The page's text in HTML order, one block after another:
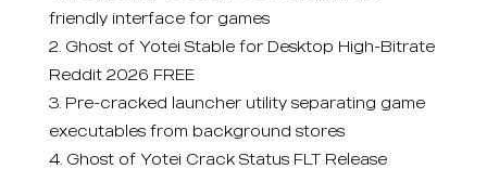
friendly interface for games
Ghost of Yotei Stable for Desktop High-Bitrate
Reddit 2026 FREE
Pre-cracked launcher utility separating game
executables from background stores
Ghost of Yotei Crack Status FLT Release